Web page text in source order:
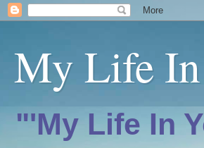
My Life In
"'My Life In